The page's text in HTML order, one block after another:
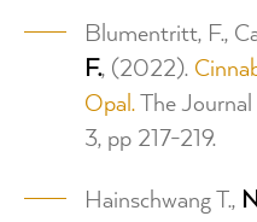
Blumentritt, F.,
F., (2022).
Opal. The
3, pp 217-219.
Hainschwang T.,